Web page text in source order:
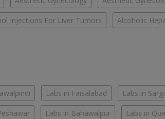
Injections For Liver Tumors Alcoholic
Labs in Faisalabad Labs in
Labs in Bahawalpur Labs in